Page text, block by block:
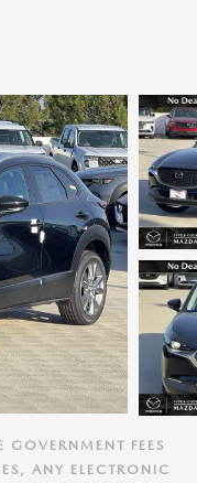
GOVERNMENT FEES
ANY ELECTRONIC